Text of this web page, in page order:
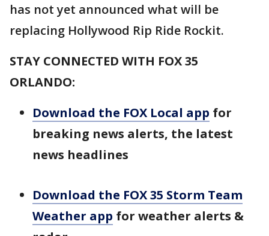
has not yet announced what will be
replacing Hollywood Rip Ride Rockit.
STAY CONNECTED WITH FOX 35
ORLANDO:
Download the FOX Local app for
breaking news alerts, the latest
news headlines
Download the FOX 35 Storm Team
Weather app for weather alerts &